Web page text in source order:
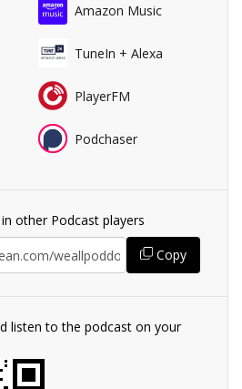
Amazon Music
TuneIn + Alexa
PlayerFM
Podchaser
other Podcast players
Copy
listen to the podcast on your